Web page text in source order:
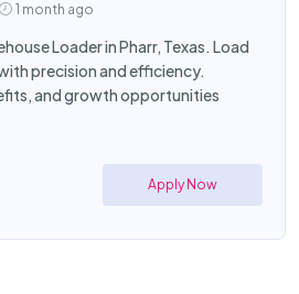
1 month ago
Loader in Pharr, Texas. Load
precision and efficiency.
and growth opportunities
Apply Now